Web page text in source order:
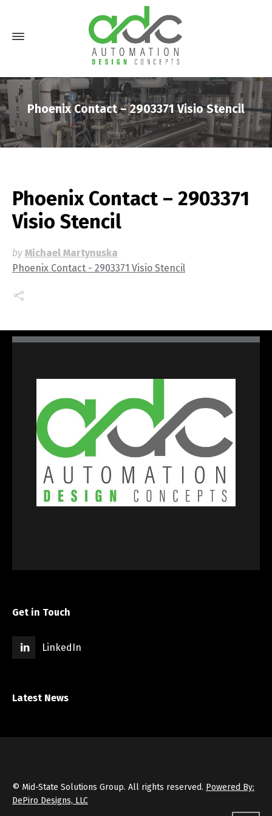
Phoenix Contact – 2903371 Visio Stencil
Phoenix Contact – 2903371
Visio Stencil
by Michael Martynuska
Phoenix Contact - 2903371 Visio Stencil
Get in Touch
LinkedIn
Latest News
© Mid-State Solutions Group. All rights reserved. Powered By:
DePiro Designs, LLC